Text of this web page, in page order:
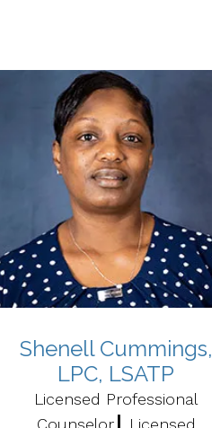
Shenell Cummings,
LPC, LSATP
Licensed Professional
Counselor┃ Licensed